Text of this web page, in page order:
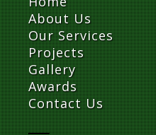
About Us
Our Services
Projects
Gallery
Awards
Contact Us